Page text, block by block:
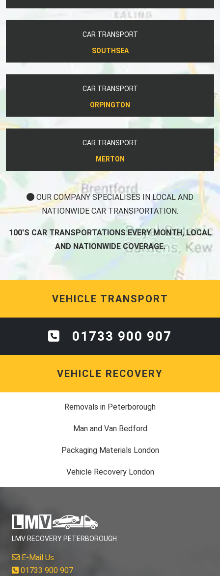
CAR TRANSPORT
SOUTHSEA
CAR TRANSPORT
ORPINGTON
CAR TRANSPORT
MERTON
OUR COMPANY SPECIALISES IN LOCAL AND
NATIONWIDE CAR TRANSPORTATION.
100'S CAR TRANSPORTATIONS EVERY MONTH, LOCAL
AND NATIONWIDE COVERAGE.
VEHICLE TRANSPORT
01733 900 907
VEHICLE RECOVERY
Removals in Peterborough
Man and Van Bedford
Packaging Materials London
Vehicle Recovery London
LMV RECOVERY PETERBOROUGH
E-Mail Us
01733 900 907